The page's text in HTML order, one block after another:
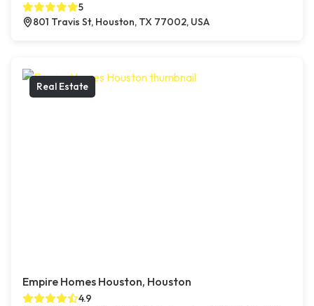
5
801 Travis St, Houston, TX 77002, USA
Real Estate
Empire Homes Houston, Houston
4.9